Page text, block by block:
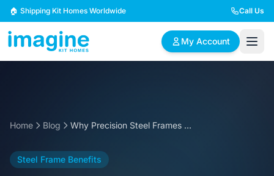
Skip to content
🏠 Shipping Kit Homes Worldwide Call Us
My Account
2 Bedroom Homes
Home Blog Why Precision Steel Frames Keep Your Kit Home Square When the Ground Moves
Steel Frame Benefits